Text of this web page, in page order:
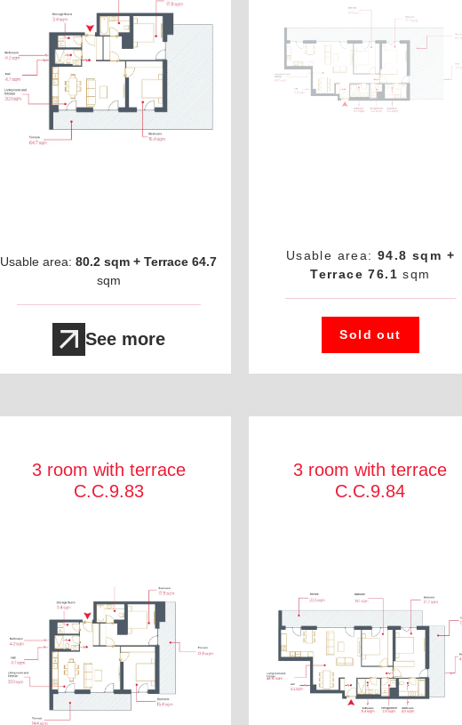
Usable area:80.2 sqm + Terrace 64.7
sqm
See more
Usable area:94.8 sqm +
Terrace 76.1 sqm
Sold out
3 room with terrace
C.C.9.83
3 room with terrace
C.C.9.84